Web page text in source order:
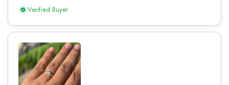
Verified Buyer